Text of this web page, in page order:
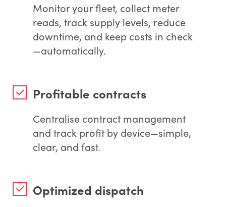
Monitor your fleet, collect meter
reads, track supply levels, reduce
downtime, and keep costs in check
—automatically.
Profitable contracts
Centralise contract management
and track profit by device—simple,
clear, and fast.
Optimized dispatch